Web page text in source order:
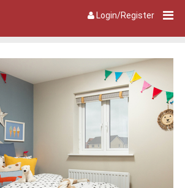
Login/Register